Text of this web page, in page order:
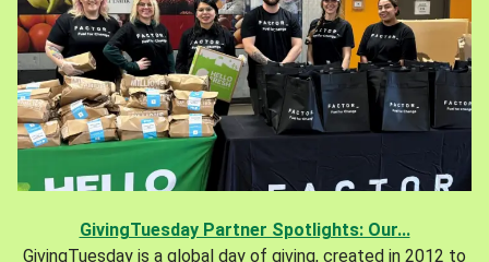
GivingTuesday Partner Spotlights: Our...
GivingTuesday is a global day of giving, created in 2012 to